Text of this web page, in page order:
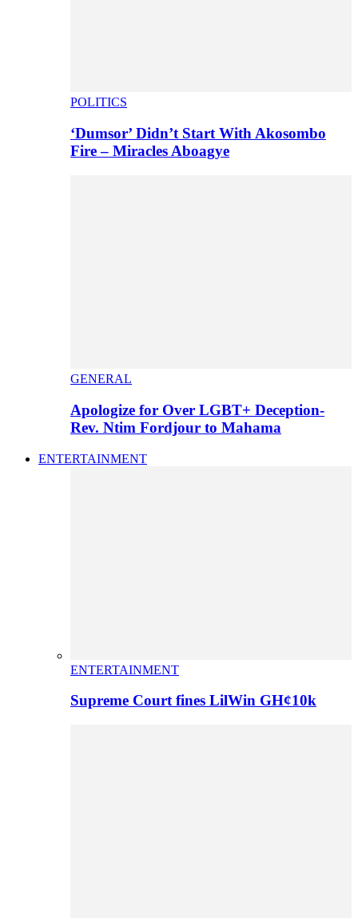
POLITICS
‘Dumsor’ Didn’t Start With Akosombo
Fire – Miracles Aboagye
GENERAL
Apologize for Over LGBT+ Deception-
Rev. Ntim Fordjour to Mahama
ENTERTAINMENT
ENTERTAINMENT
Supreme Court fines LilWin GH¢10k